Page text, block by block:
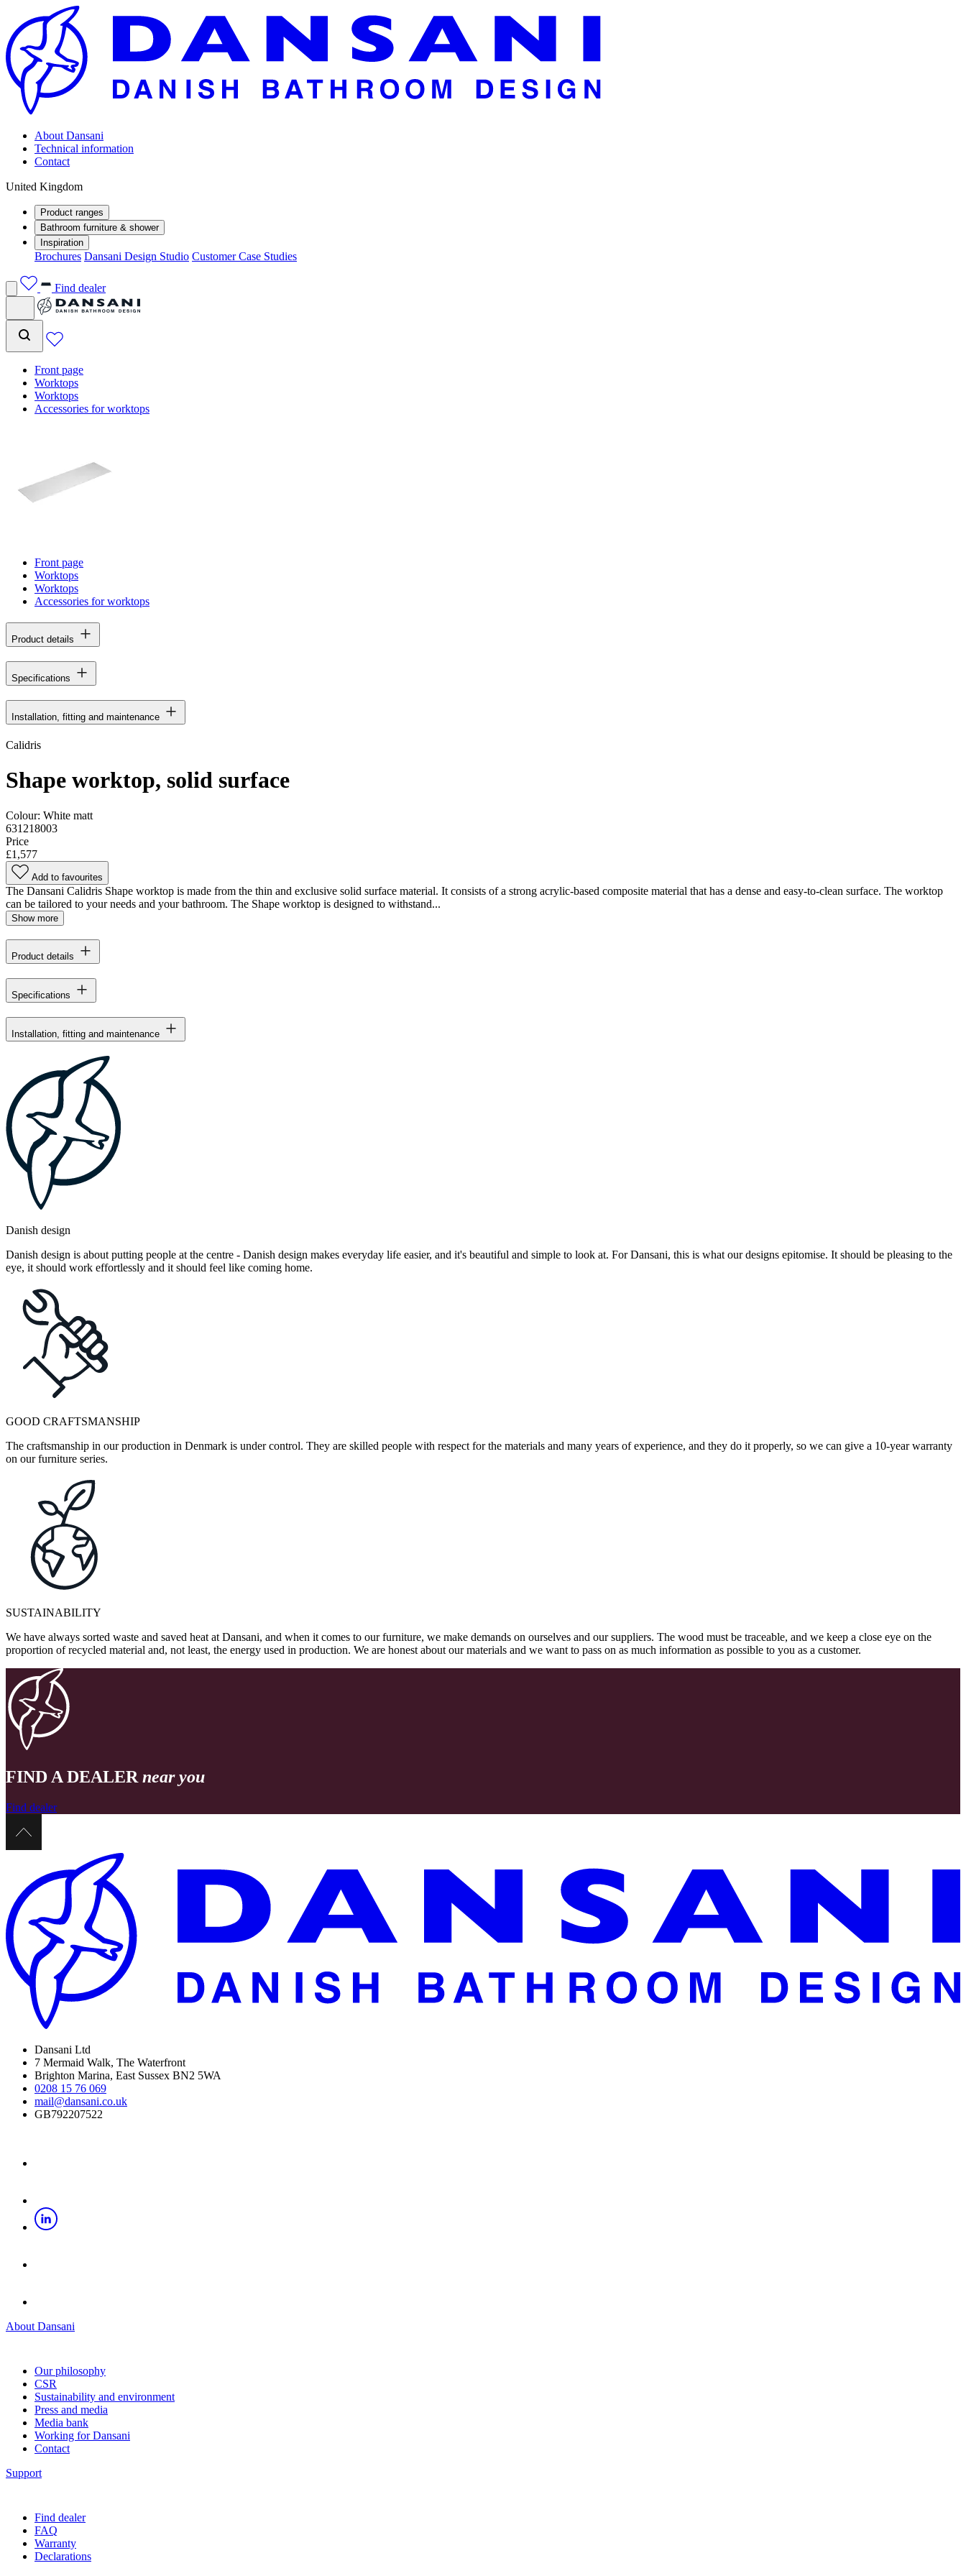
About Dansani
Technical information
Contact
United Kingdom
Product ranges
Bathroom furniture & shower
Inspiration
Brochures Dansani Design Studio Customer Case Studies
Find dealer
Front page
Worktops
Worktops
Accessories for worktops
Front page
Worktops
Worktops
Accessories for worktops
Product details
Specifications
Installation, fitting and maintenance
Calidris
Shape worktop, solid surface
Colour: White matt
631218003
Price
£1,577
Add to favourites
The Dansani Calidris Shape worktop is made from the thin and exclusive solid surface material. It consists of a strong acrylic-based composite material that has a dense and easy-to-clean surface. The worktop
can be tailored to your needs and your bathroom. The Shape worktop is designed to withstand...
Show more
Product details
Specifications
Installation, fitting and maintenance
Danish design
Danish design is about putting people at the centre - Danish design makes everyday life easier, and it's beautiful and simple to look at. For Dansani, this is what our designs epitomise. It should be pleasing to the
eye, it should work effortlessly and it should feel like coming home.
GOOD CRAFTSMANSHIP
The craftsmanship in our production in Denmark is under control. They are skilled people with respect for the materials and many years of experience, and they do it properly, so we can give a 10-year warranty
on our furniture series.
SUSTAINABILITY
We have always sorted waste and saved heat at Dansani, and when it comes to our furniture, we make demands on ourselves and our suppliers. The wood must be traceable, and we keep a close eye on the
proportion of recycled material and, not least, the energy used in production. We are honest about our materials and we want to pass on as much information as possible to you as a customer.
FIND A DEALER near you
Find dealer
Dansani Ltd
7 Mermaid Walk, The Waterfront
Brighton Marina, East Sussex BN2 5WA
0208 15 76 069
mail@dansani.co.uk
GB792207522
About Dansani
Our philosophy
CSR
Sustainability and environment
Press and media
Media bank
Working for Dansani
Contact
Support
Find dealer
FAQ
Warranty
Declarations